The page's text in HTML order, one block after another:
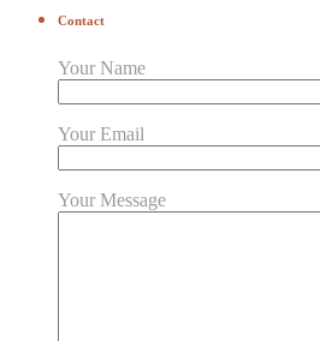
Contact
Your Name
Your Email
Your Message